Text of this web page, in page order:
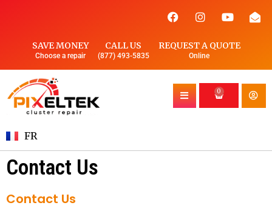
SAVE MONEY
Choose a repair
CALL US
(877) 493-5835
REQUEST A QUOTE
Online
0
FR
Contact Us
Contact Us